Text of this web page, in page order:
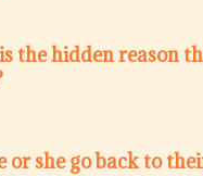
the hidden reason
or she go back to